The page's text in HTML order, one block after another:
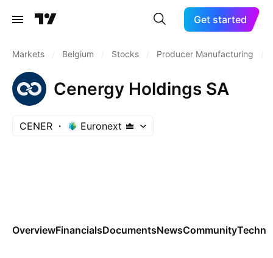
Get started
Markets Belgium Stocks Producer Manufacturing
Cenergy Holdings SA
CENER Euronext
OverviewFinancialsDocumentsNewsCommunity